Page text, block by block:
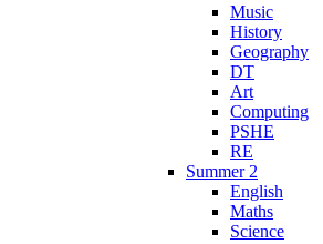
Music
History
Geography
DT
Art
Computing
PSHE
RE
Summer 2
English
Maths
Science